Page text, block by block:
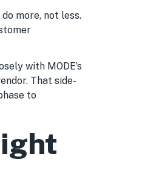
more, not less.
with MODE’s
That side-
to